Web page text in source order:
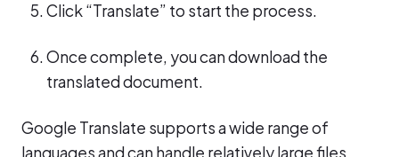
Click “Translate” to start the process.
Once complete, you can download the
translated document.
Google Translate supports a wide range of
languages and can handle relatively large files.